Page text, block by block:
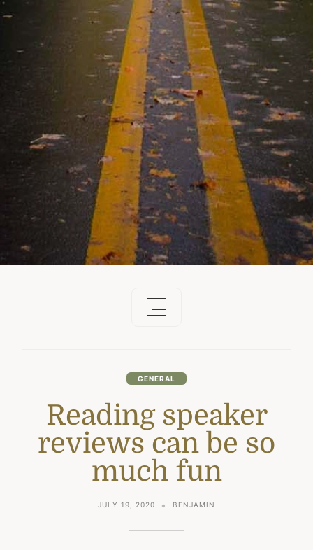
GENERAL
Reading speaker
reviews can be so
much fun
JULY 19, 2020 BENJAMIN